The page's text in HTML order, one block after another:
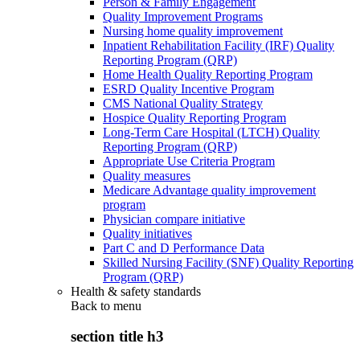
Quality Improvement Programs
Nursing home quality improvement
Inpatient Rehabilitation Facility (IRF) Quality
Reporting Program (QRP)
Home Health Quality Reporting Program
ESRD Quality Incentive Program
CMS National Quality Strategy
Hospice Quality Reporting Program
Long-Term Care Hospital (LTCH) Quality
Reporting Program (QRP)
Appropriate Use Criteria Program
Quality measures
Medicare Advantage quality improvement
program
Physician compare initiative
Quality initiatives
Part C and D Performance Data
Skilled Nursing Facility (SNF) Quality Reporting
Program (QRP)
Health & safety standards
Back to menu
section title h3